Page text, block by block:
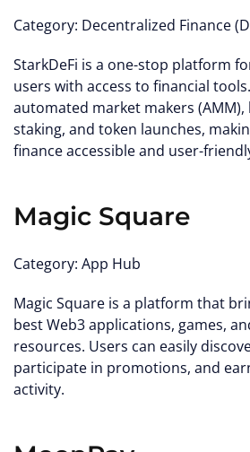
Category: Decentralized Finance
StarkDeFi is a one-stop platform
users with access to financial
automated market makers
staking, and token launches,
finance accessible and user-
Magic Square
Category: App Hub
Magic Square is a platform that
best Web3 applications, games,
resources. Users can easily
participate in promotions, and
activity.